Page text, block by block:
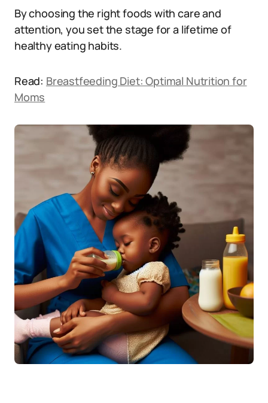
By choosing the right foods with care and
attention, you set the stage for a lifetime of
healthy eating habits.
Read: Breastfeeding Diet: Optimal Nutrition for
Moms